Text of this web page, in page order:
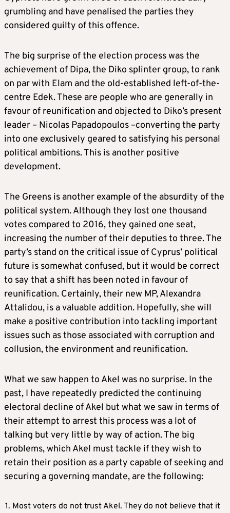
grumbling and have penalised the parties they
considered guilty of this offence.
The big surprise of the election process was the
achievement of Dipa, the Diko splinter group, to rank
on par with Elam and the old-established left-of-the-
centre Edek. These are people who are generally in
favour of reunification and objected to Diko’s present
leader – Nicolas Papadopoulos –converting the party
into one exclusively geared to satisfying his personal
political ambitions. This is another positive
development.
The Greens is another example of the absurdity of the
political system. Although they lost one thousand
votes compared to 2016, they gained one seat,
increasing the number of their deputies to three. The
party’s stand on the critical issue of Cyprus’ political
future is somewhat confused, but it would be correct
to say that a shift has been noted in favour of
reunification. Certainly, their new MP, Alexandra
Attalidou, is a valuable addition. Hopefully, she will
make a positive contribution into tackling important
issues such as those associated with corruption and
collusion, the environment and reunification.
What we saw happen to Akel was no surprise. In the
past, I have repeatedly predicted the continuing
electoral decline of Akel but what we saw in terms of
their attempt to arrest this process was a lot of
talking but very little by way of action. The big
problems, which Akel must tackle if they wish to
retain their position as a party capable of seeking and
securing a governing mandate, are the following:
Most voters do not trust Akel. They do not believe that it